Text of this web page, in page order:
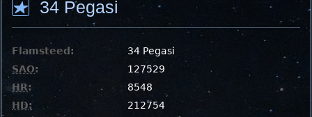
34 Pegasi
Flamsteed:
34 Pegasi
SAO:
127529
HR:
8548
HD:
212754